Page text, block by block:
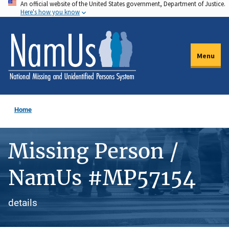
Skip
to
main
content
An official website of the United States government, Department of Justice.
Here's how you know
Menu
Home
Missing Person /
NamUs #MP57154
details